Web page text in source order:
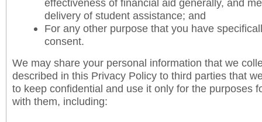
effectiveness of financial aid generally, and
delivery of student assistance; and
For any other purpose that you have
consent.
We may share your personal information that we
described in this Privacy Policy to third parties that
to keep confidential and use it only for the purposes
with them, including: